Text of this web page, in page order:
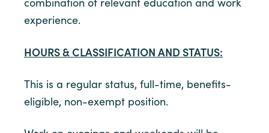
experience.
HOURS & CLASSIFICATION AND STATUS:
This is a regular status, full-time, benefits-
eligible, non-exempt position.